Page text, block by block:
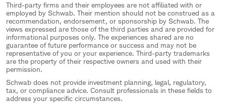
Third-party firms and their employees are not affiliated with or
employed by Schwab. Their mention should not be construed as a
recommendation, endorsement, or sponsorship by Schwab. The
views expressed are those of the third parties and are provided for
informational purposes only. The experiences shared are no
guarantee of future performance or success and may not be
representative of you or your experience. Third-party trademarks
are the property of their respective owners and used with their
permission.
Schwab does not provide investment planning, legal, regulatory,
tax, or compliance advice. Consult professionals in these fields to
address your specific circumstances.